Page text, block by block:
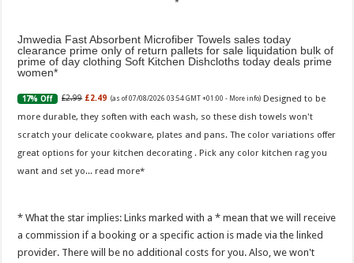
Jmwedia Fast Absorbent Microfiber Towels sales today
clearance prime only of return pallets for sale liquidation bulk of
prime of day clothing Soft Kitchen Dishcloths today deals prime
women
17% Off £2.99 £2.49 (as of 07/08/2026 03:54 GMT +01:00 - More info) Designed to be
more durable, they soften with each wash, so these dish towels won't
scratch your delicate cookware, plates and pans. The color variations offer
great options for your kitchen decorating . Pick any color kitchen rag you
want and set yo... read more
* What the star implies: Links marked with a * mean that we will receive
a commission if a booking or a specific action is made via the linked
provider. There will be no additional costs for you. Also, we won't